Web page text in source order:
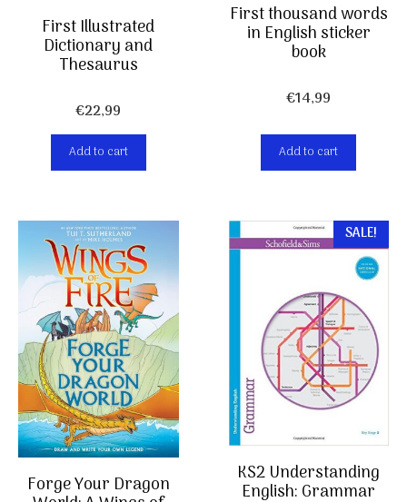
First Illustrated
Dictionary and
Thesaurus
€22,99
Add to cart
First thousand words
in English sticker
book
€14,99
Add to cart
Forge Your Dragon
SALE!
KS2 Understanding
English: Grammar